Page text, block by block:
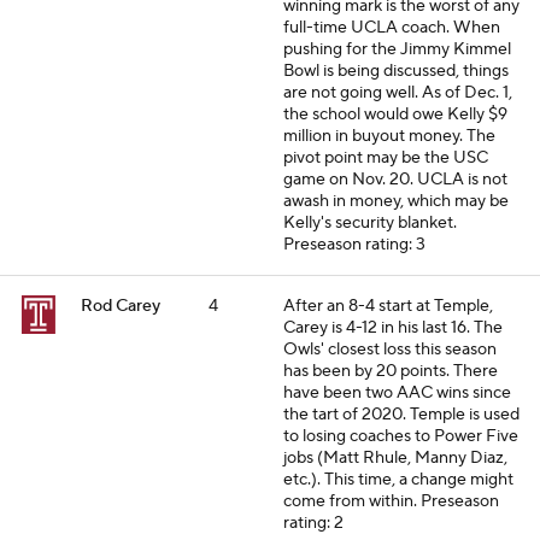
winning mark is the worst of any
full-time UCLA coach. When
pushing for the Jimmy Kimmel
Bowl is being discussed, things
are not going well. As of Dec. 1,
the school would owe Kelly $9
million in buyout money. The
pivot point may be the USC
game on Nov. 20. UCLA is not
awash in money, which may be
Kelly's security blanket.
Preseason rating: 3
Rod Carey 4
After an 8-4 start at Temple,
Carey is 4-12 in his last 16. The
Owls' closest loss this season
has been by 20 points. There
have been two AAC wins since
the tart of 2020. Temple is used
to losing coaches to Power Five
jobs (Matt Rhule, Manny Diaz,
etc.). This time, a change might
come from within. Preseason
rating: 2